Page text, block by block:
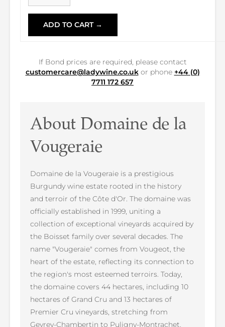
ADD TO CART →
If Bond prices are required, please contact
customercare@ladywine.co.ukor phone +44 (0)
7711 172 657
About Domaine de la
Vougeraie
Domaine de la Vougeraie is a prestigious
Burgundy wine estate rooted in the history
and terroir of the Côte d'Or. The domaine was
officially established in 1999, uniting a
collection of exceptional vineyards acquired by
the Boisset family over several decades. The
name "Vougeraie" comes from Vougeot, the
heart of the estate, reflecting its connection to
the region's most esteemed terroirs. Today,
the domaine covers 44 hectares, including 10
hectares of Grand Cru and 13 hectares of
Premier Cru vineyards, stretching from
Gevrey-Chambertin to Puligny-Montrachet.